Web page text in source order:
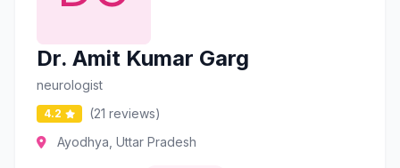
Dr. Amit Kumar Garg
neurologist
4.2
(21 reviews)
Ayodhya, Uttar Pradesh